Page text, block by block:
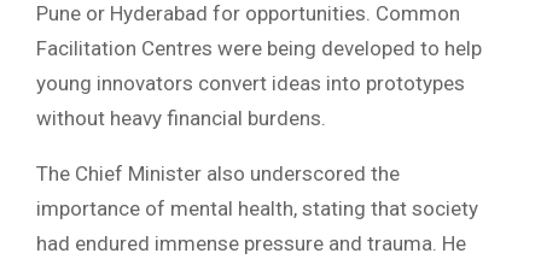
Pune or Hyderabad for opportunities. Common
Facilitation Centres were being developed to help
young innovators convert ideas into prototypes
without heavy financial burdens.
The Chief Minister also underscored the
importance of mental health, stating that society
had endured immense pressure and trauma. He